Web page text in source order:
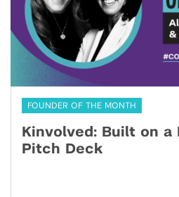
FOUNDER OF THE MONTH
Kinvolved: Built on a
Pitch Deck